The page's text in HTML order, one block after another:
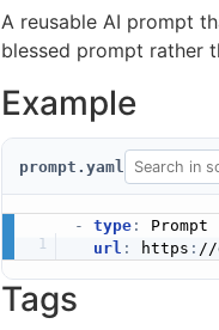
A reusable AI prompt
blessed prompt rather
Example
prompt.yaml
- type:
Prompt
url : https :
Tags